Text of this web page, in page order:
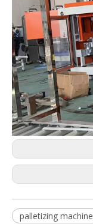
palletizing machine